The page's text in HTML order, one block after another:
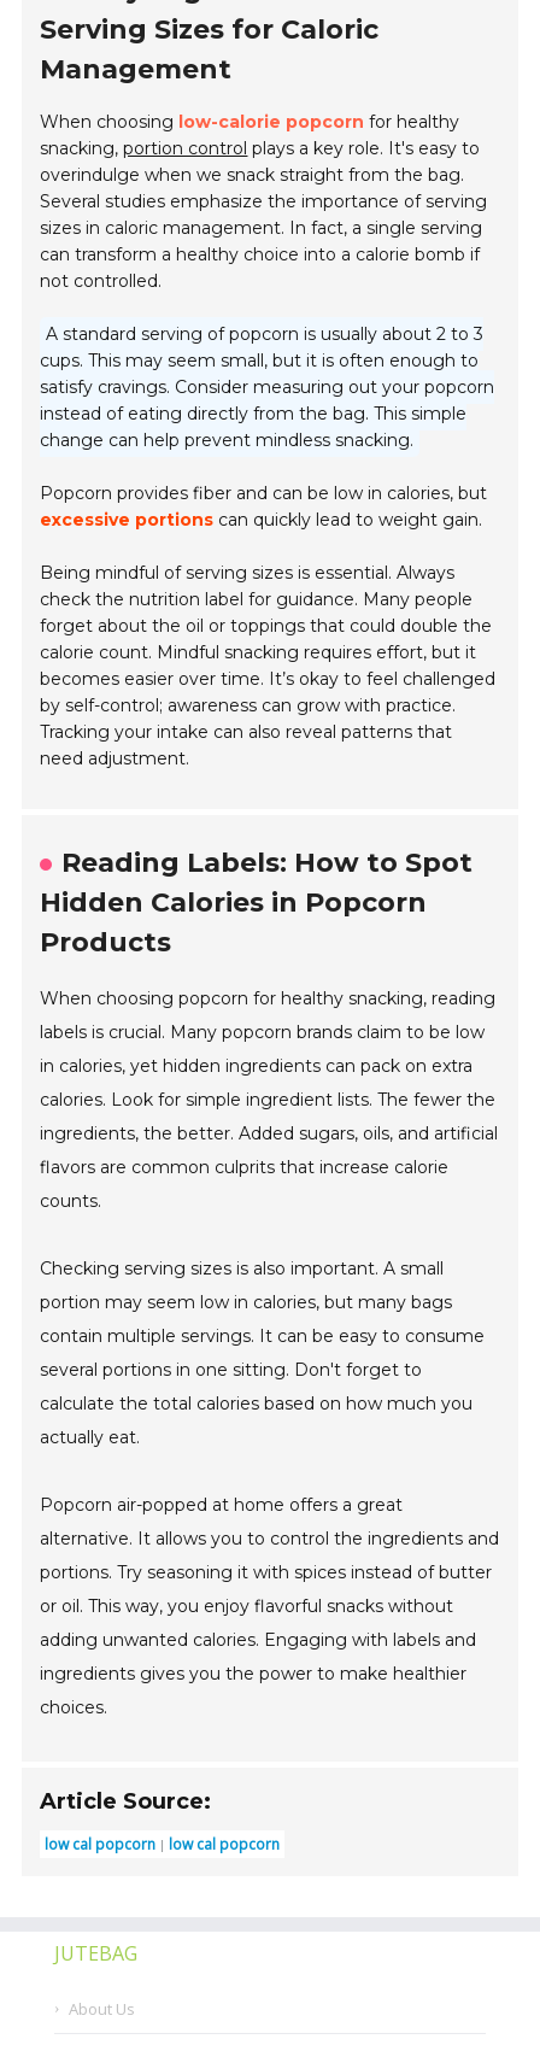
Serving Sizes for Caloric
Management
When choosing low-calorie popcorn for healthy
snacking,portion control plays a key role. It's easy to
overindulge when we snack straight from the bag.
Several studies emphasize the importance of serving
sizes in caloric management. In fact, a single serving
can transform a healthy choice into a calorie bomb if
not controlled.
A standard serving of popcorn is usually about 2 to 3
cups. This may seem small, but it is often enough to
satisfy cravings. Consider measuring out your popcorn
instead of eating directly from the bag. This simple
change can help prevent mindless snacking.
Popcorn provides fiber and can be low in calories, but
excessive portions can quickly lead to weight gain.
Being mindful of serving sizes is essential. Always
check the nutrition label for guidance. Many people
forget about the oil or toppings that could double the
calorie count. Mindful snacking requires effort, but it
becomes easier over time. It’s okay to feel challenged
by self-control; awareness can grow with practice.
Tracking your intake can also reveal patterns that
need adjustment.
Reading Labels: How to Spot
Hidden Calories in Popcorn
Products
When choosing popcorn for healthy snacking, reading
labels is crucial. Many popcorn brands claim to be low
in calories, yet hidden ingredients can pack on extra
calories. Look for simple ingredient lists. The fewer the
ingredients, the better. Added sugars, oils, and artificial
flavors are common culprits that increase calorie
counts.
Checking serving sizes is also important. A small
portion may seem low in calories, but many bags
contain multiple servings. It can be easy to consume
several portions in one sitting. Don't forget to
calculate the total calories based on how much you
actually eat.
Popcorn air-popped at home offers a great
alternative. It allows you to control the ingredients and
portions. Try seasoning it with spices instead of butter
or oil. This way, you enjoy flavorful snacks without
adding unwanted calories. Engaging with labels and
ingredients gives you the power to make healthier
choices.
Article Source:
low cal popcorn low cal popcorn
JUTEBAG
About Us